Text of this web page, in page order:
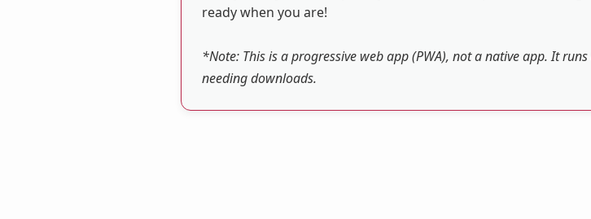
ready when you are!
*Note: This is a progressive web app (PWA), not a native app. It
needing downloads.